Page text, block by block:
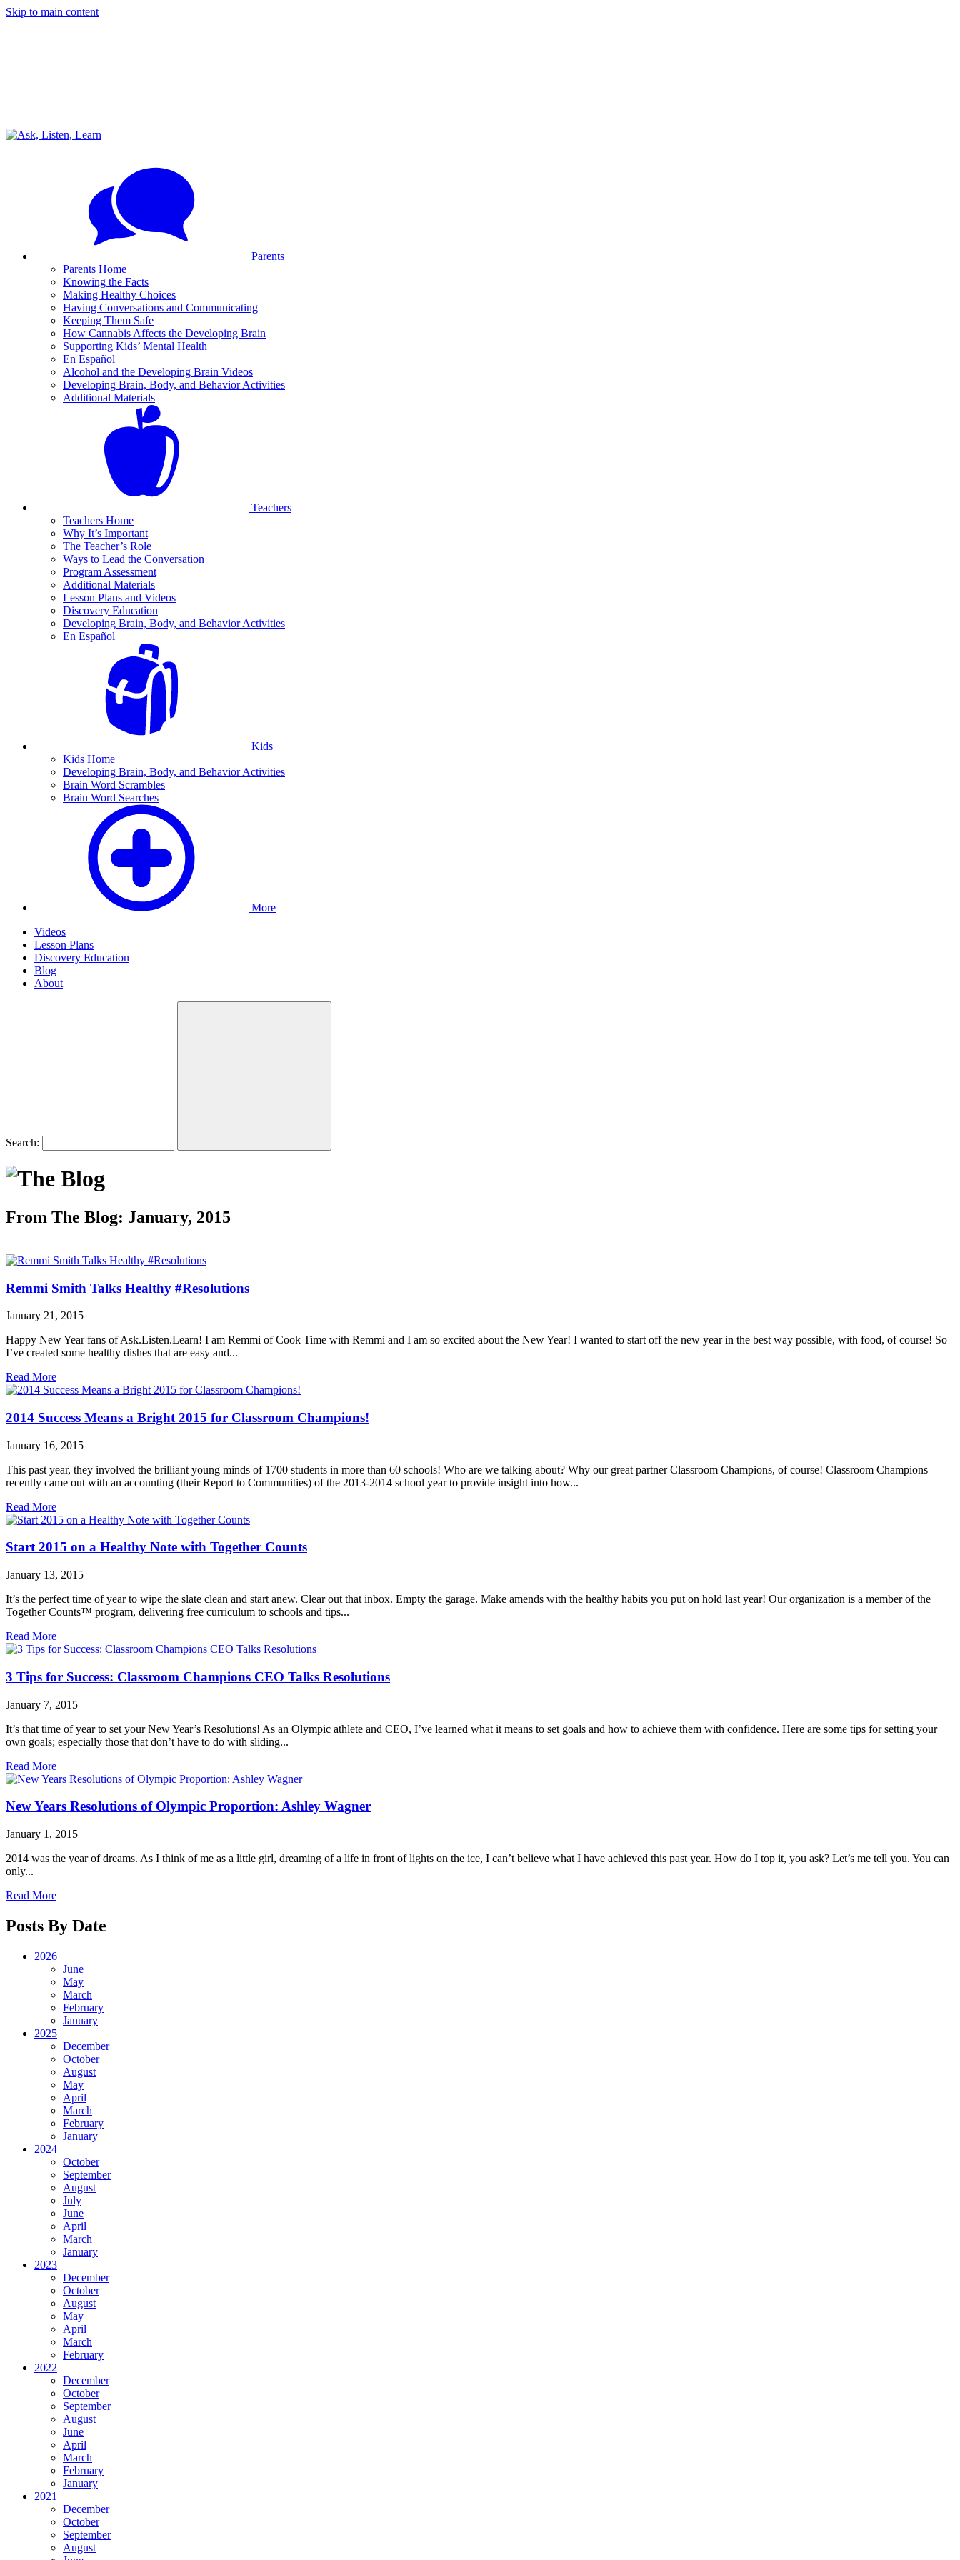
Skip to main content
Parents
Parents Home
Knowing the Facts
Making Healthy Choices
Having Conversations and Communicating
Keeping Them Safe
How Cannabis Affects the Developing Brain
Supporting Kids’ Mental Health
En Español
Alcohol and the Developing Brain Videos
Developing Brain, Body, and Behavior Activities
Additional Materials
Teachers
Teachers Home
Why It’s Important
The Teacher’s Role
Ways to Lead the Conversation
Program Assessment
Additional Materials
Lesson Plans and Videos
Discovery Education
Developing Brain, Body, and Behavior Activities
En Español
Kids
Kids Home
Developing Brain, Body, and Behavior Activities
Brain Word Scrambles
Brain Word Searches
More
Videos
Lesson Plans
Discovery Education
Blog
About
Search:
From The Blog: January, 2015
Remmi Smith Talks Healthy #Resolutions
January 21, 2015
Happy New Year fans of Ask.Listen.Learn! I am Remmi of Cook Time with Remmi and I am so excited about the New Year! I wanted to start off the new year in the best way possible, with food, of course! So
I’ve created some healthy dishes that are easy and...
Read More
2014 Success Means a Bright 2015 for Classroom Champions!
January 16, 2015
This past year, they involved the brilliant young minds of 1700 students in more than 60 schools! Who are we talking about? Why our great partner Classroom Champions, of course! Classroom Champions
recently came out with an accounting (their Report to Communities) of the 2013-2014 school year to provide insight into how...
Read More
Start 2015 on a Healthy Note with Together Counts
January 13, 2015
It’s the perfect time of year to wipe the slate clean and start anew. Clear out that inbox. Empty the garage. Make amends with the healthy habits you put on hold last year! Our organization is a member of the
Together Counts™ program, delivering free curriculum to schools and tips...
Read More
3 Tips for Success: Classroom Champions CEO Talks Resolutions
January 7, 2015
It’s that time of year to set your New Year’s Resolutions! As an Olympic athlete and CEO, I’ve learned what it means to set goals and how to achieve them with confidence. Here are some tips for setting your
own goals; especially those that don’t have to do with sliding...
Read More
New Years Resolutions of Olympic Proportion: Ashley Wagner
January 1, 2015
2014 was the year of dreams. As I think of me as a little girl, dreaming of a life in front of lights on the ice, I can’t believe what I have achieved this past year. How do I top it, you ask? Let’s me tell you. You can
only...
Read More
Posts By Date
2026
June
May
March
February
January
2025
December
October
August
May
April
March
February
January
2024
October
September
August
July
June
April
March
January
2023
December
October
August
May
April
March
February
2022
December
October
September
August
June
April
March
February
January
2021
December
October
September
August